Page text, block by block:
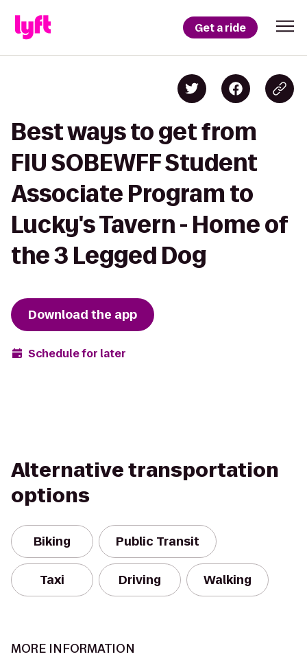
Get a ride
Best ways to get from
FIU SOBEWFF Student
Associate Program to
Lucky's Tavern - Home of
the 3 Legged Dog
Download the app
Schedule for later
Alternative transportation
options
Biking Public Transit
Taxi Driving Walking
MORE INFORMATION